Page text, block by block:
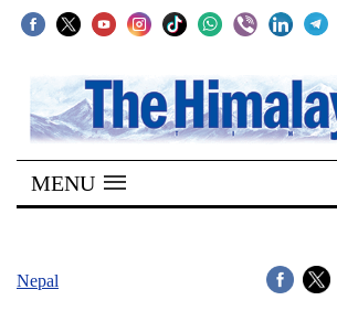
SECTIONS
Home
Kathmandu
MENU
Nepal